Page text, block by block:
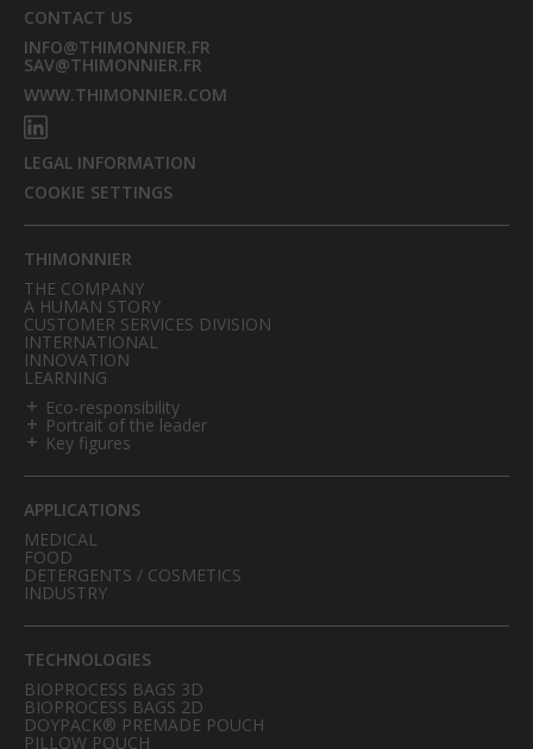
CONTACT US
INFO@THIMONNIER.FR
SAV@THIMONNIER.FR
WWW.THIMONNIER.COM
LEGAL INFORMATION
COOKIE SETTINGS
THIMONNIER
THE COMPANY
A HUMAN STORY
CUSTOMER SERVICES DIVISION
INTERNATIONAL
INNOVATION
LEARNING
Eco-responsibility
Portrait of the leader
Key figures
APPLICATIONS
MEDICAL
FOOD
DETERGENTS / COSMETICS
INDUSTRY
TECHNOLOGIES
BIOPROCESS BAGS 3D
BIOPROCESS BAGS 2D
DOYPACK® PREMADE POUCH
PILLOW POUCH